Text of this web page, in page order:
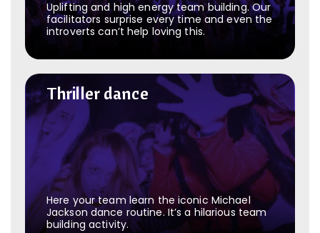
Uplifting and high energy team building. Our
facilitators surprise every time and even the
introverts can’t help loving this.
Thriller dance
Thriller dance
Here your team learn the iconic Michael
Jackson dance routine. It’s a hilarious team
building activity.